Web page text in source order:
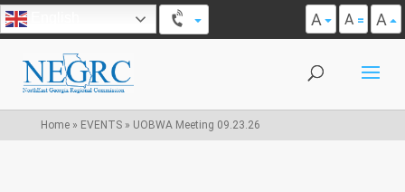
A A A
Home» EVENTS» UOBWA Meeting 09.23.26